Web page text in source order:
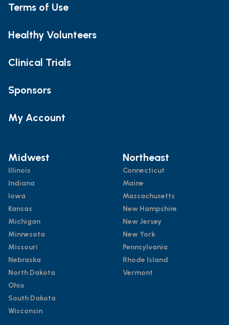
Terms of Use
Healthy Volunteers
Clinical Trials
Sponsors
My Account
Midwest
Illinois
Indiana
Iowa
Kansas
Michigan
Minnesota
Missouri
Nebraska
North Dakota
Ohio
South Dakota
Wisconsin
Northeast
Connecticut
Maine
Massachusetts
New Hampshire
New Jersey
New York
Pennsylvania
Rhode Island
Vermont